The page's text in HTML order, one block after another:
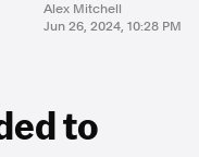
Alex Mitchell
Jun 26, 2024, 10:28 PM
to